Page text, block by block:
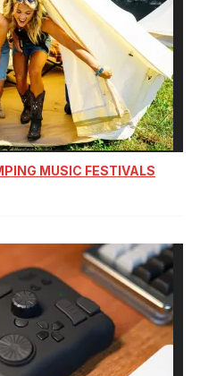
MUSIC FESTIVALS